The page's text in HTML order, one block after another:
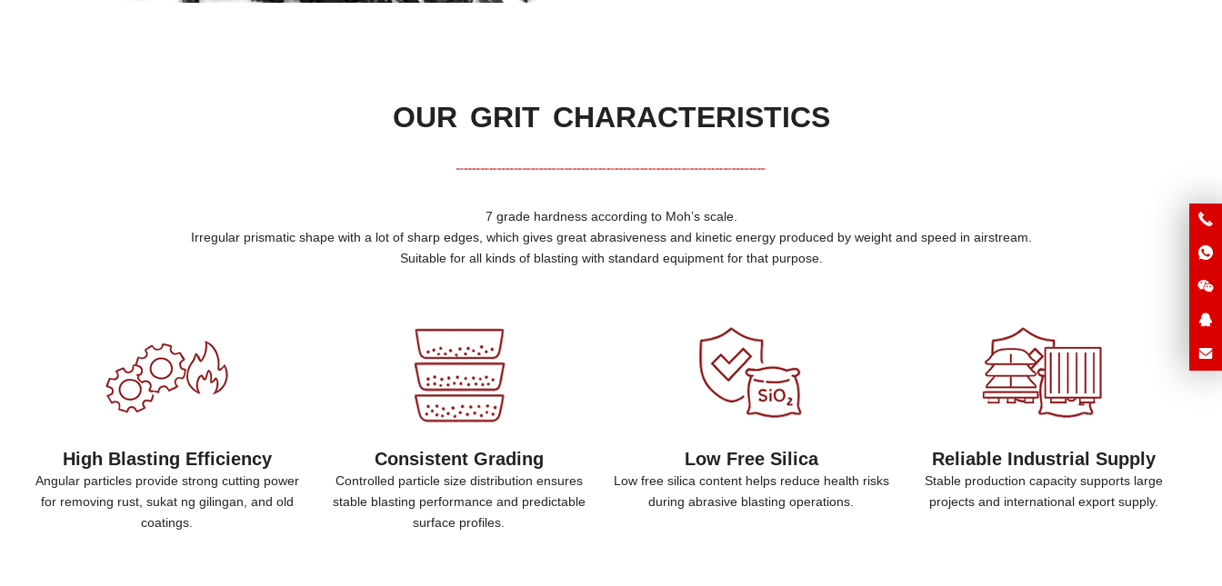
OUR GRIT CHARACTERISTICS
7 grade hardness according to Moh’s scale.
Irregular prismatic shape with a lot of sharp edges, which gives great abrasiveness and kinetic energy produced by weight and speed in airstream
Suitable for all kinds of blasting with standard equipment for that purpose.
High Blasting Efficiency
Angular particles provide strong cutting power
for removing rust, sukat ng gilingan, and old
coatings
Consistent Grading
Controlled particle size distribution ensures
stable blasting performance and predictable
surface profiles
Low Free Silica
Low free silica content helps reduce health risks
during abrasive blasting operations
Reliable Industrial Supply
Stable production capacity supports large
projects and international export supply.